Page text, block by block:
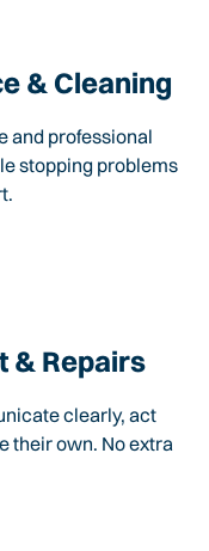
& Cleaning
and professional
stopping problems
& Repairs
clearly, act
their own. No extra